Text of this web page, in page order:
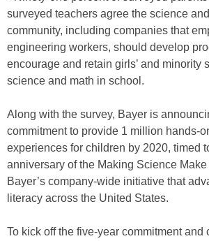
surveyed teachers agree the science
community, including companies that
engineering workers, should develop
encourage and retain girls’ and minority
science and math in school.
Along with the survey, Bayer is
commitment to provide 1 million hands-
experiences for children by 2020, timed
anniversary of the Making Science
Bayer’s company-wide initiative that
literacy across the United States.
To kick off the five-year commitment and